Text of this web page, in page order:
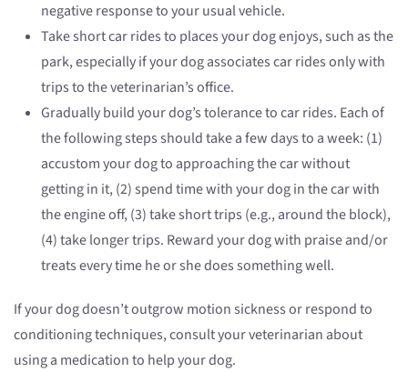
negative response to your usual vehicle.
Take short car rides to places your dog enjoys, such as the
park, especially if your dog associates car rides only with
trips to the veterinarian’s office.
Gradually build your dog’s tolerance to car rides. Each of
the following steps should take a few days to a week: (1)
accustom your dog to approaching the car without
getting in it, (2) spend time with your dog in the car with
the engine off, (3) take short trips (e.g., around the block),
(4) take longer trips. Reward your dog with praise and/or
treats every time he or she does something well.
If your dog doesn’t outgrow motion sickness or respond to
conditioning techniques, consult your veterinarian about
using a medication to help your dog.